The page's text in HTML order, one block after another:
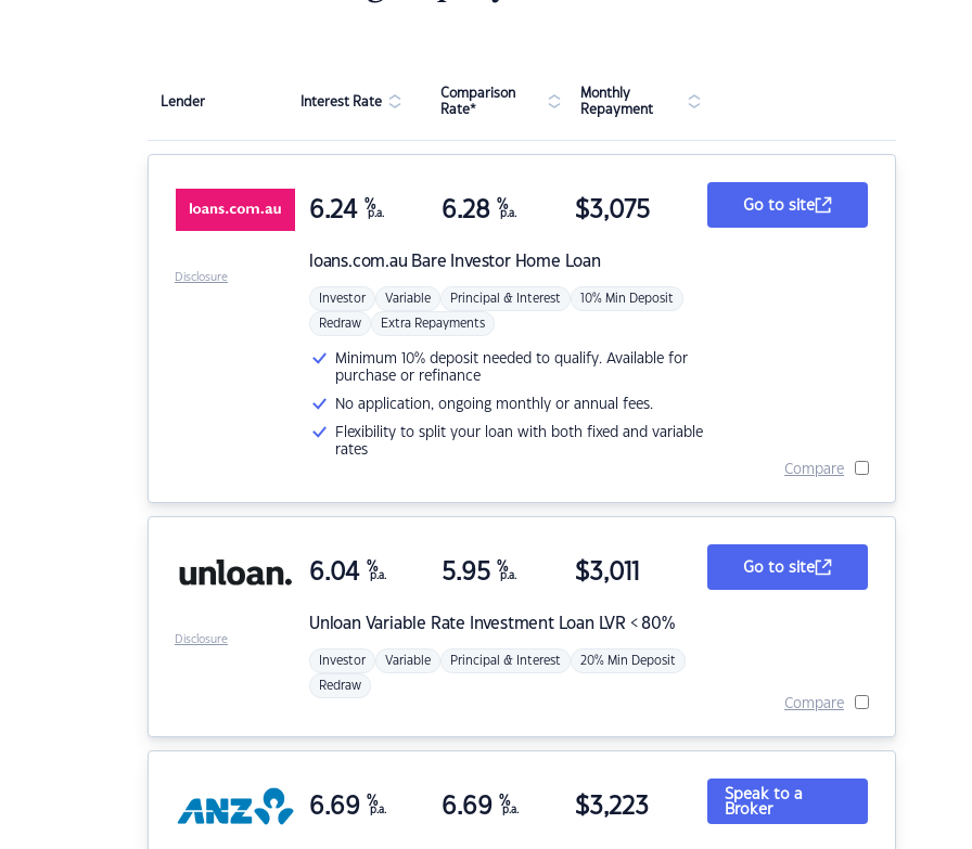
Lender Interest Rate
Comparison
Rate*
Monthly
Repayment
loans.com.au Bare Investor Home Loan
6.24 %
p.a. 6.28 %
p.a. $3,075
Investor Variable Principal & Interest 10% Min Deposit
Redraw Extra Repayments
Minimum 10% deposit needed to qualify. Available for
purchase or refinance
No application, ongoing monthly or annual fees.
Flexibility to split your loan with both fixed and variable
rates
Go to site
Compare
Disclosure
Unloan Variable Rate Investment Loan LVR < 80%
6.04 %
p.a. 5.95 %
p.a. $3,011
Investor Variable Principal & Interest 20% Min Deposit
Redraw
Go to site
Compare
Disclosure
6.69 %
p.a. 6.69 %
p.a. $3,223
Speak to a
Broker